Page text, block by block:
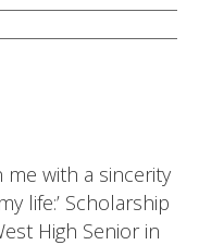
LinkedIn
me with a sincerity
life:’ Scholarship
High Senior in